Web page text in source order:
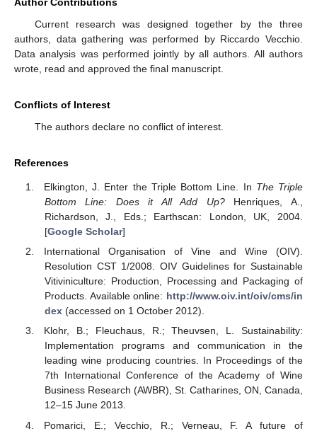
Current research was designed together by the three
authors, data gathering was performed by Riccardo Vecchio.
Data analysis was performed jointly by all authors. All authors
wrote, read and approved the final manuscript.
Conflicts of Interest
The authors declare no conflict of interest.
References
Elkington, J. Enter the Triple Bottom Line. In The Triple
Bottom Line: Does it All Add Up?Henriques, A.,
Richardson, J., Eds.; Earthscan: London, UK, 2004.
[Google Scholar]
International Organisation of Vine and Wine (OIV).
Resolution CST 1/2008. OIV Guidelines for Sustainable
Vitiviniculture: Production, Processing and Packaging of
Products. Available online: http://www.oiv.int/oiv/cms/in
dex(accessed on 1 October 2012).
Klohr, B.; Fleuchaus, R.; Theuvsen, L. Sustainability:
Implementation programs and communication in the
leading wine producing countries. In Proceedings of the
7th International Conference of the Academy of Wine
Business Research (AWBR), St. Catharines, ON, Canada,
12–15 June 2013.
Pomarici, E.; Vecchio, R.; Verneau, F. A future of